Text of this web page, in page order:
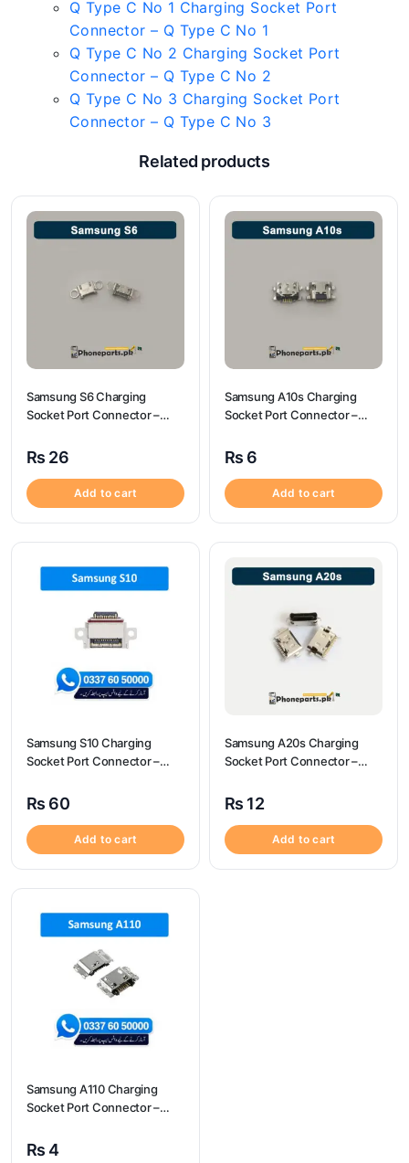
Q Type C No 1 Charging Socket Port
Connector – Q Type C No 1
Q Type C No 2 Charging Socket Port
Connector – Q Type C No 2
Q Type C No 3 Charging Socket Port
Connector – Q Type C No 3
Related products
Samsung S6 Charging
Socket Port Connector –
₨ 26
Add to cart
Samsung A10s Charging
Socket Port Connector –
₨ 6
Add to cart
Samsung S10 Charging
Socket Port Connector –
₨ 60
Add to cart
Samsung A20s Charging
Socket Port Connector –
₨ 12
Add to cart
Samsung A110 Charging
Socket Port Connector –
₨ 4